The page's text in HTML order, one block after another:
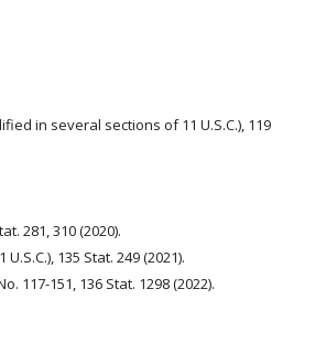
in several sections of 11 U.S.C.), 119
281, 310 (2020).
135 Stat. 249 (2021).
117-151, 136 Stat. 1298 (2022).